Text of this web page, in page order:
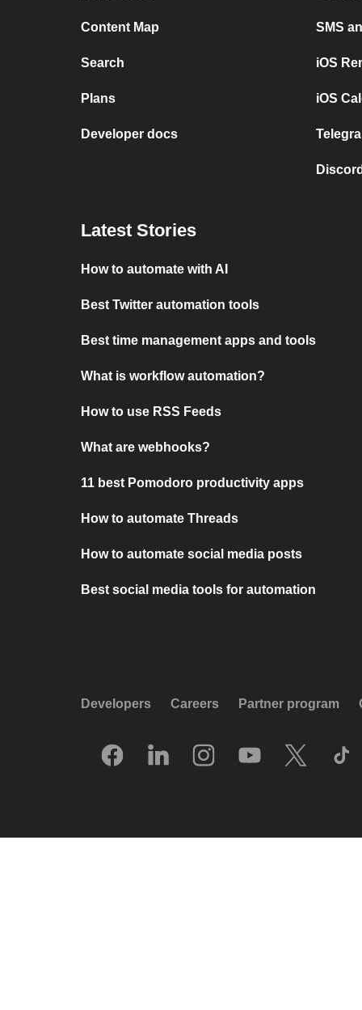
Content Map
Search
Plans
Developer docs
SMS
iOS
iOS
Latest Stories
How to automate with AI
Best Twitter automation tools
Best time management apps and tools
What is workflow automation?
How to use RSS Feeds
What are webhooks?
11 best Pomodoro productivity apps
How to automate Threads
How to automate social media posts
Best social media tools for automation
Developers Careers Partner program